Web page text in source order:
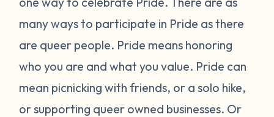
many ways to participate in Pride as there
are queer people. Pride means honoring
who you are and what you value. Pride can
mean picnicking with friends, or a solo hike,
or supporting queer owned businesses. Or